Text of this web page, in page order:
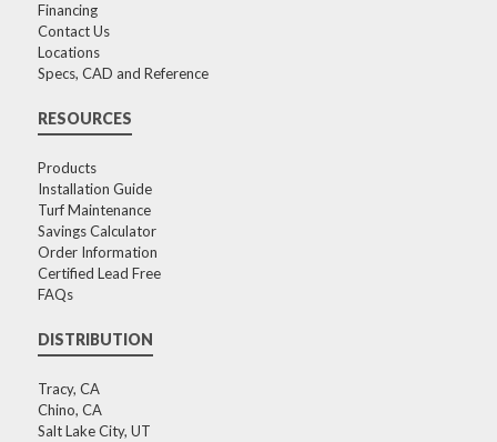
Financing
Contact Us
Locations
Specs, CAD and Reference
RESOURCES
Products
Installation Guide
Turf Maintenance
Savings Calculator
Order Information
Certified Lead Free
FAQs
DISTRIBUTION
Tracy, CA
Chino, CA
Salt Lake City, UT